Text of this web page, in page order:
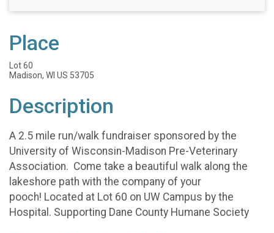
Place
Lot 60
Madison, WI US 53705
Description
A 2.5 mile run/walk fundraiser sponsored by the
University of Wisconsin-Madison Pre-Veterinary
Association. Come take a beautiful walk along the
lakeshore path with the company of your
pooch! Located at Lot 60 on UW Campus by the
Hospital. Supporting Dane County Humane Society